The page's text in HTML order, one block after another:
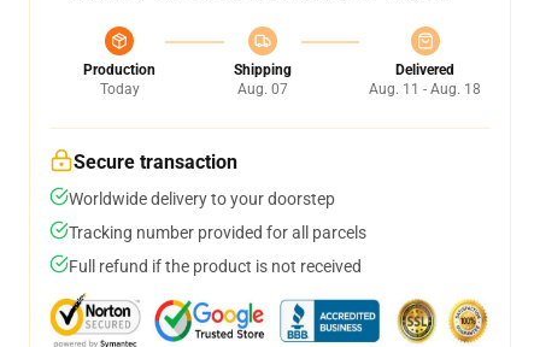
Production
Today
Shipping
Aug. 07
Delivered
Aug. 11 - Aug. 18
Secure transaction
Worldwide delivery to your doorstep
Tracking number provided for all parcels
Full refund if the product is not received